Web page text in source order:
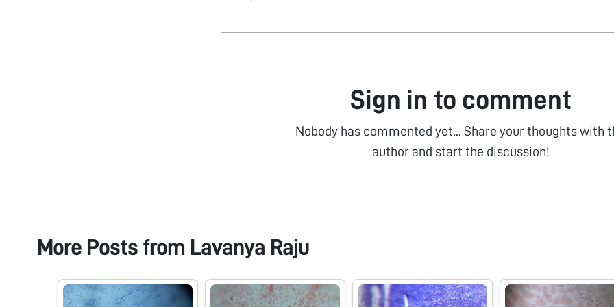
Sign in to comment
Nobody has commented yet... Share your thoughts with
author and start the discussion!
More Posts from Lavanya Raju